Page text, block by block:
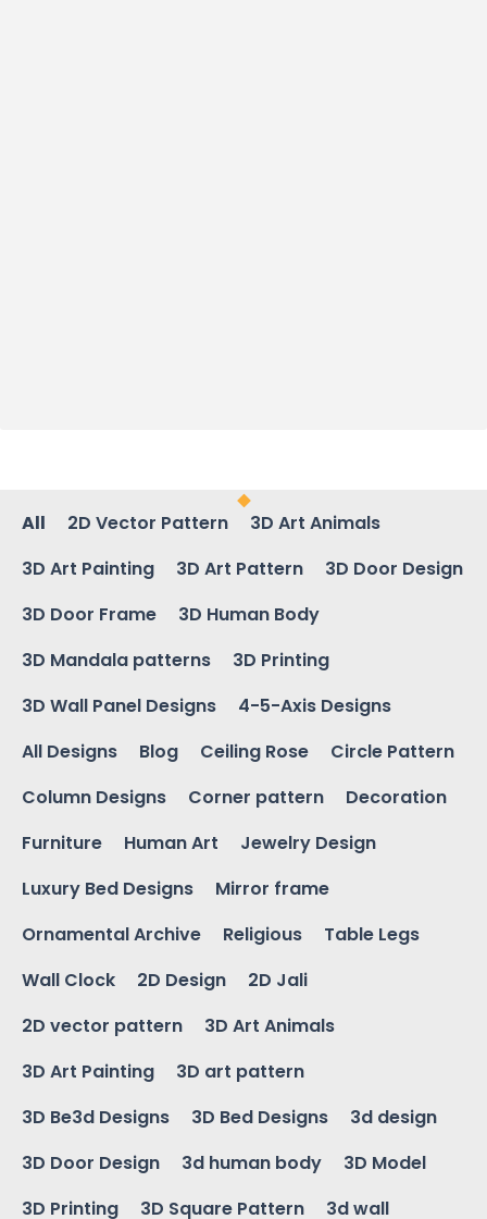
All 2D Vector Pattern
3D Art Animals
3D Art Painting
3D Art Pattern
3D Door Design
3D Door Frame
3D Human Body
3D Mandala patterns
3D Printing
3D Wall Panel Designs
4-5-Axis Designs
All Designs
Blog Ceiling Rose
Circle Pattern
Column Designs
Corner pattern
Decoration
Furniture
Human Art
Jewelry Design
Luxury Bed Designs
Mirror frame
Ornamental Archive
Religious
Table Legs
Wall Clock
2D Design
2D Jali
2D vector pattern
3D Art Animals
3D Art Painting
3D art pattern
3D Be3d Designs
3D Bed Designs
3d design
3D Door Design
3d human body
3D Model
3D Printing
3D Square Pattern
3d wall